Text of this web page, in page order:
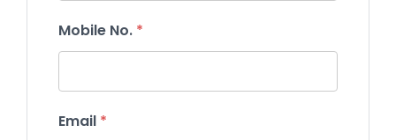
Mobile No. *
Email *